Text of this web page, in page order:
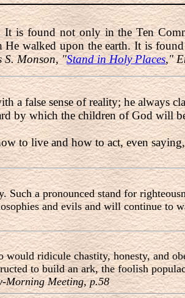
is found not only in the Ten
walked upon the earth. It is
S. Monson, "Stand in Holy Places,"
a false sense of reality; he always
by which the children of God will
to live and how to act, even
a pronounced stand for
and evils and will continue to
ridicule chastity, honesty, and
to build an ark, the foolish
Morning Meeting, p.58